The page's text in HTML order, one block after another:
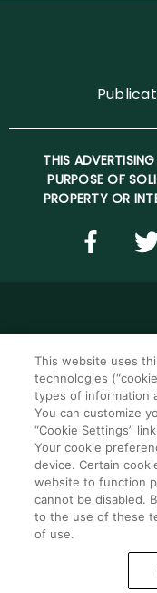
THIS
PURPOSE OF
PROPERTY OR
©2026
Privacy notice
Seller of
Terms of Use
Do Not Sell Or
This website uses
technologies
types of information
You can customize
“Cookie Settings”
Your cookie
device. Certain
website to function
cannot be disabled.
to the use of these
of use.